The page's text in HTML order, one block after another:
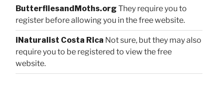
ButterfliesandMoths.org They require you to
register before allowing you in the free website.
iNaturalist Costa Rica Not sure, but they may also
require you to be registered to view the free
website.